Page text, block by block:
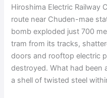
Hiroshima Electric Railway
route near Chuden-mae
bomb exploded just 700
tram from its tracks,
doors and rooftop electric
destroyed. What had been
a shell of twisted steel